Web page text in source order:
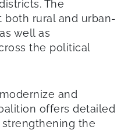
The
both rural and urban-
well as
the political
and
offers detailed
the